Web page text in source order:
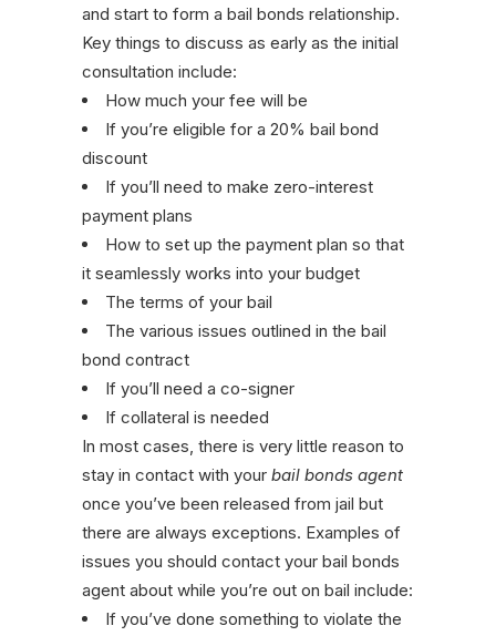
and start to form a bail bonds relationship.
Key things to discuss as early as the initial
consultation include:
How much your fee will be
If you’re eligible for a 20% bail bond
discount
If you’ll need to make zero-interest
payment plans
How to set up the payment plan so that
it seamlessly works into your budget
The terms of your bail
The various issues outlined in the bail
bond contract
If you’ll need a co-signer
If collateral is needed
In most cases, there is very little reason to
stay in contact with your bail bonds agent
once you’ve been released from jail but
there are always exceptions. Examples of
issues you should contact your bail bonds
agent about while you’re out on bail include:
If you’ve done something to violate the